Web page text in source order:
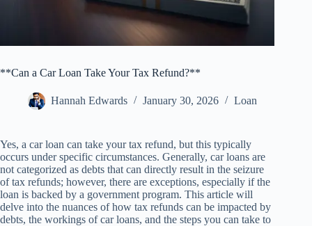
**Can a Car Loan Take Your Tax Refund?**
Hannah Edwards January 30, 2026 Loan
Yes, a car loan can take your tax refund, but this typically
occurs under specific circumstances. Generally, car loans are
not categorized as debts that can directly result in the seizure
of tax refunds; however, there are exceptions, especially if the
loan is backed by a government program. This article will
delve into the nuances of how tax refunds can be impacted by
debts, the workings of car loans, and the steps you can take to